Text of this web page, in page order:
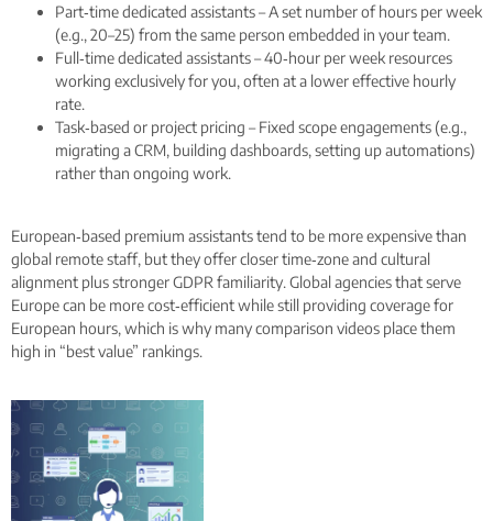
Part‑time dedicated assistants – A set number of hours per week
(e.g., 20–25) from the same person embedded in your team.
Full‑time dedicated assistants – 40‑hour per week resources
working exclusively for you, often at a lower effective hourly
rate.
Task‑based or project pricing – Fixed scope engagements (e.g.,
migrating a CRM, building dashboards, setting up automations)
rather than ongoing work.
European‑based premium assistants tend to be more expensive than
global remote staff, but they offer closer time‑zone and cultural
alignment plus stronger GDPR familiarity. Global agencies that serve
Europe can be more cost‑efficient while still providing coverage for
European hours, which is why many comparison videos place them
high in “best value” rankings.